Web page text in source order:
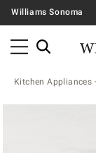
Williams Sonoma
Kitchen Appliances
Zoomable